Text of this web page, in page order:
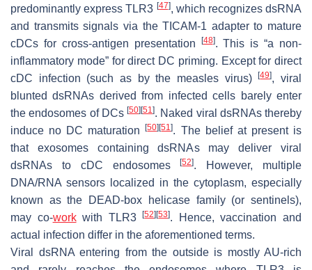
predominantly express TLR3 [47], which recognizes dsRNA
and transmits signals via the TICAM-1 adapter to mature
cDCs for cross-antigen presentation
[48]. This is “a non-
inflammatory mode” for direct DC priming. Except for direct
cDC infection (such as by the measles virus)[49], viral
blunted dsRNAs derived from infected cells barely enter
the endosomes of DCs [50] [51]. Naked viral dsRNAs thereby
induce no DC maturation[50] [51]. The belief at present is
that exosomes containing dsRNAs may deliver viral
dsRNAs to cDC endosomes[52]. However, multiple
DNA/RNA sensors localized in the cytoplasm, especially
known as the DEAD-box helicase family (or sentinels),
may co-workwith TLR3[52] [53]. Hence, vaccination and
actual infection differ in the aforementioned terms.
Viral dsRNA entering from the outside is mostly AU-rich